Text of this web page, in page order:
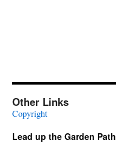
Other Links
Copyright
Lead up the Garden Path